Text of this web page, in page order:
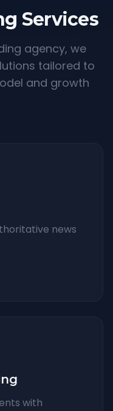
Services
agency, we
tailored to
and growth
news
with